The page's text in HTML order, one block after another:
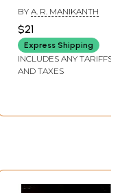
Kogile- A
Collection of Small
Stories and
Inspirational
Articles in
BY A. R. MANIKANTH
$21
Express Shipping
INCLUDES ANY TARIFFS
AND TAXES